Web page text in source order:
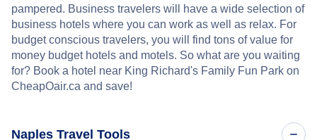
pampered. Business travelers will have a wide selection of
business hotels where you can work as well as relax. For
budget conscious travelers, you will find tons of value for
money budget hotels and motels. So what are you waiting
for? Book a hotel near King Richard's Family Fun Park on
CheapOair.ca and save!
Naples Travel Tools